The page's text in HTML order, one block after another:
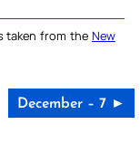
taken from the New
December – 7 ►